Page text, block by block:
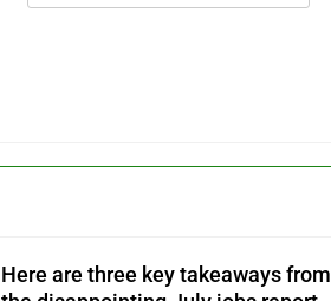
Here are three key takeaways from